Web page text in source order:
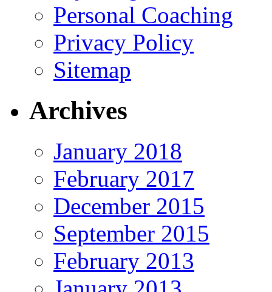
Personal Coaching
Privacy Policy
Sitemap
Archives
January 2018
February 2017
December 2015
September 2015
February 2013